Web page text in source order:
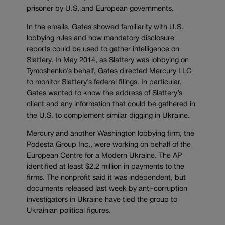
prisoner by U.S. and European governments.
In the emails, Gates showed familiarity with U.S.
lobbying rules and how mandatory disclosure
reports could be used to gather intelligence on
Slattery. In May 2014, as Slattery was lobbying on
Tymoshenko’s behalf, Gates directed Mercury LLC
to monitor Slattery’s federal filings. In particular,
Gates wanted to know the address of Slattery’s
client and any information that could be gathered in
the U.S. to complement similar digging in Ukraine.
Mercury and another Washington lobbying firm, the
Podesta Group Inc., were working on behalf of the
European Centre for a Modern Ukraine. The AP
identified at least $2.2 million in payments to the
firms. The nonprofit said it was independent, but
documents released last week by anti-corruption
investigators in Ukraine have tied the group to
Ukrainian political figures.